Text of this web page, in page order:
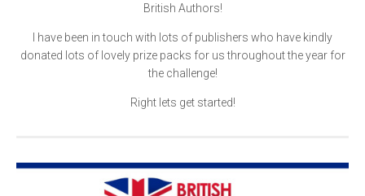
British Authors!
I have been in touch with lots of publishers who have kindly
donated lots of lovely prize packs for us throughout the year for
the challenge!
Right lets get started!